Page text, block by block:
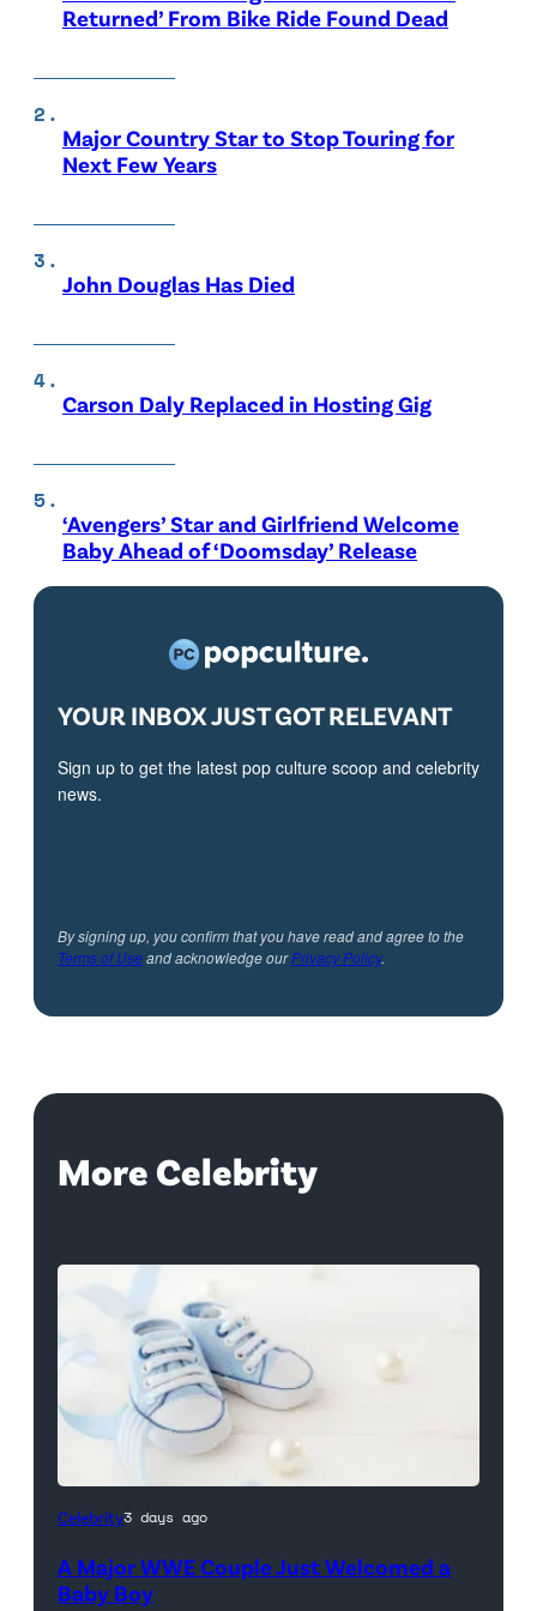
Returned’ From Bike Ride Found Dead
Major Country Star to Stop Touring for
Next Few Years
John Douglas Has Died
Carson Daly Replaced in Hosting Gig
‘Avengers’ Star and Girlfriend Welcome
Baby Ahead of ‘Doomsday’ Release
YOUR INBOX JUST GOT RELEVANT
Sign up to get the latest pop culture scoop and celebrity
news.
By signing up, you confirm that you have read and agree to the
Terms of Useand acknowledge ourPrivacy Policy.
More Celebrity
Celebrity3 days ago
A Major WWE Couple Just Welcomed a
Baby Boy